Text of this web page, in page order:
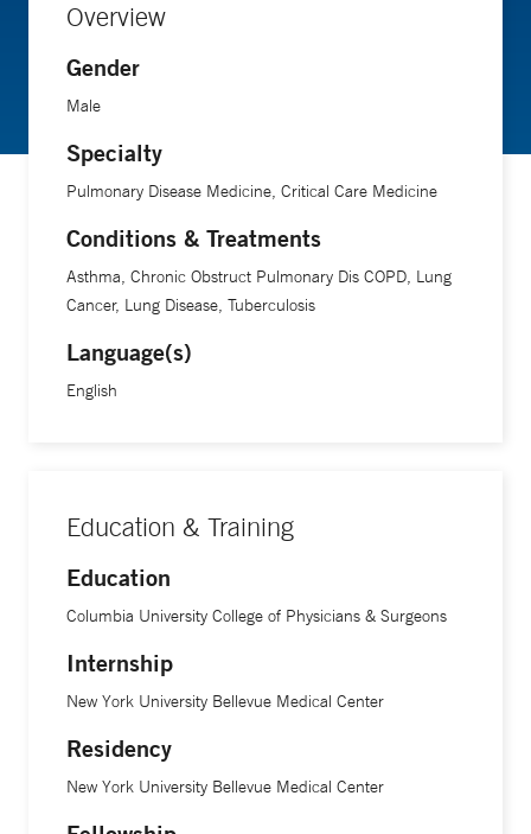
Overview
Gender
Male
Specialty
Pulmonary Disease Medicine, Critical Care Medicine
Conditions & Treatments
Asthma, Chronic Obstruct Pulmonary Dis COPD, Lung
Cancer, Lung Disease, Tuberculosis
Language(s)
English
Education & Training
Education
Columbia University College of Physicians & Surgeons
Internship
New York University Bellevue Medical Center
Residency
New York University Bellevue Medical Center